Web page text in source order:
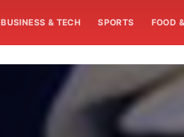
BUSINESS & TECH SPORTS FOOD